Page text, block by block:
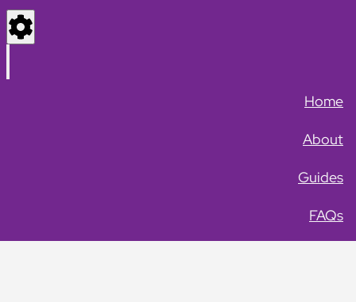
Settings
Home
About
Guides
FAQs